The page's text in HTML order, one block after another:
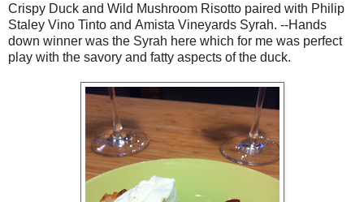
Crispy Duck and Wild Mushroom Risotto paired with Philip
Staley Vino Tinto and Amista Vineyards Syrah. --Hands
down winner was the Syrah here which for me was perfect
play with the savory and fatty aspects of the duck.